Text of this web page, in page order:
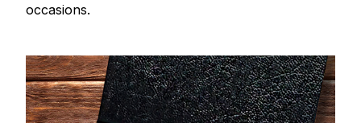
occasions.